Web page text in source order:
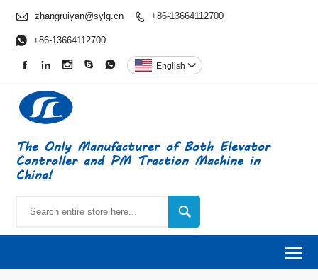
 zhangruiyan@sylg.cn  +86-13664112700
 +86-13664112700
     English 
The Only Manufacturer of Both Elevator
Controller and PM Traction Machine in
China!
